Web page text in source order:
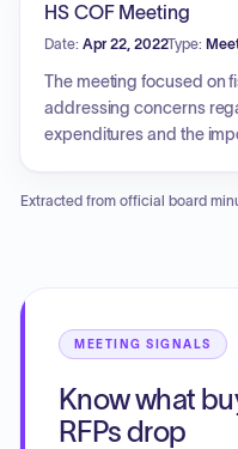
centered on the role of
loop referral process, the
families in need, and the
community.
HS COF Meeting
Date: Apr 22, 2022Type:
The meeting focused on
addressing concerns
expenditures and the
conferences, the
Extracted from official board
MEETING SIGNALS
Know what
RFPs drop